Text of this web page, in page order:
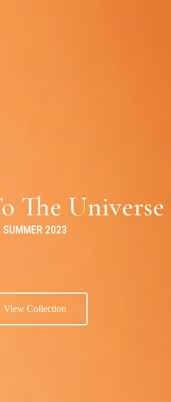
The Universe
SUMMER 2023
View Collection